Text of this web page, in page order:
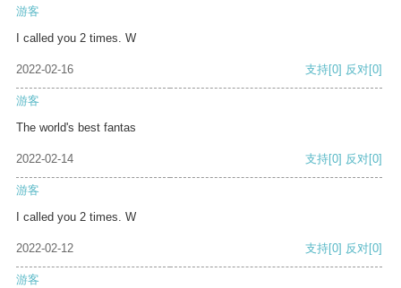
游客
I called you 2 times. W
2022-02-16 支持[0] 反对[0]
游客
The world's best fantas
2022-02-14 支持[0] 反对[0]
游客
I called you 2 times. W
2022-02-12 支持[0] 反对[0]
游客